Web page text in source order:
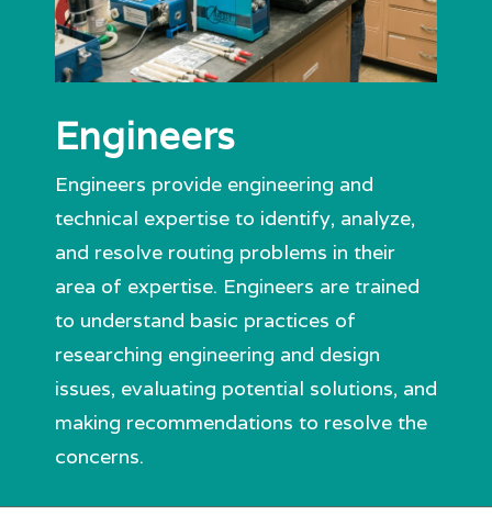
Engineers
Engineers provide engineering and
technical expertise to identify, analyze,
and resolve routing problems in their
area of expertise. Engineers are trained
to understand basic practices of
researching engineering and design
issues, evaluating potential solutions, and
making recommendations to resolve the
concerns.